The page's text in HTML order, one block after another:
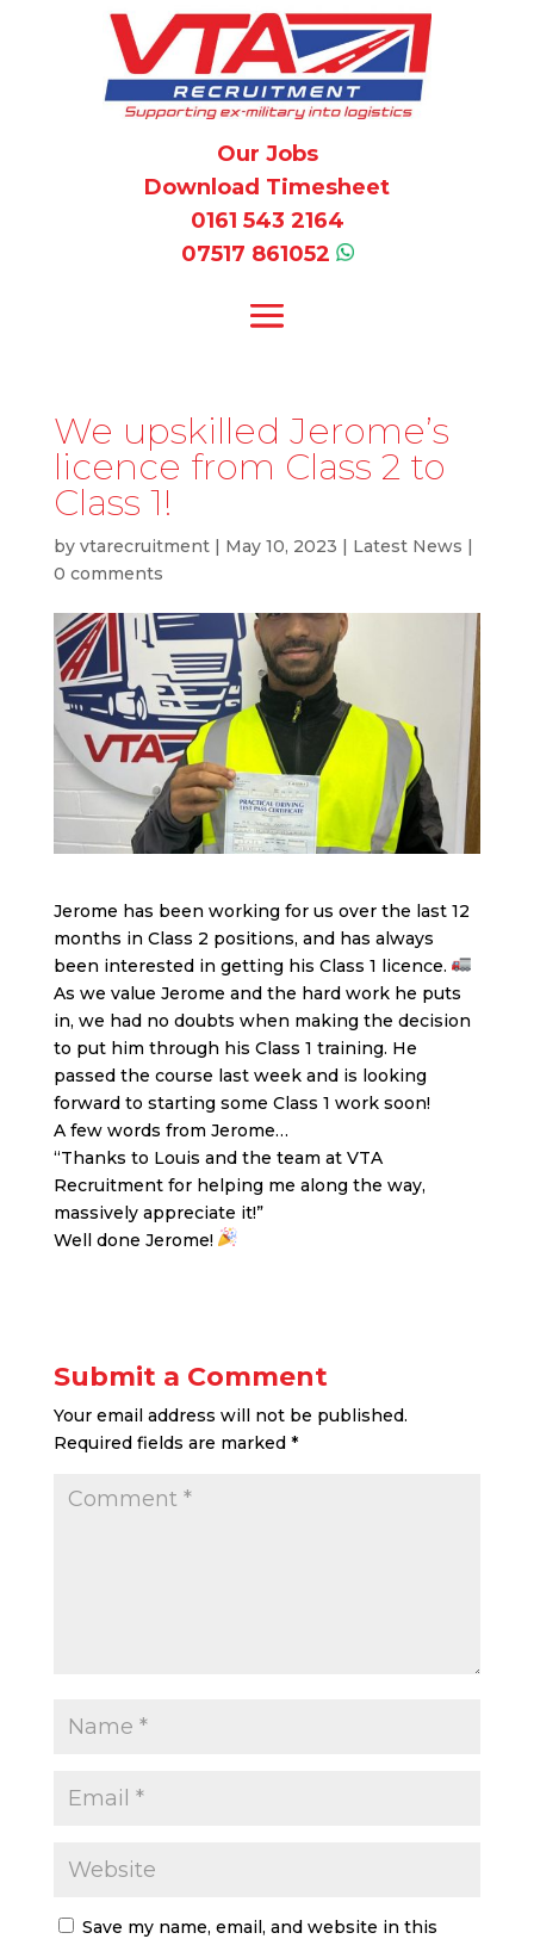
Our Jobs
Download Timesheet
0161 543 2164
07517 861052
We upskilled Jerome’s
licence from Class 2 to
Class 1!
by vtarecruitment| May 10, 2023 | Latest News |
0 comments
Jerome has been working for us over the last 12
months in Class 2 positions, and has always
been interested in getting his Class 1 licence.
As we value Jerome and the hard work he puts
in, we had no doubts when making the decision
to put him through his Class 1 training. He
passed the course last week and is looking
forward to starting some Class 1 work soon!
A few words from Jerome…
“Thanks to Louis and the team at VTA
Recruitment for helping me along the way,
massively appreciate it!”
Well done Jerome!
Submit a Comment
Your email address will not be published.
Required fields are marked *
Save my name, email, and website in this